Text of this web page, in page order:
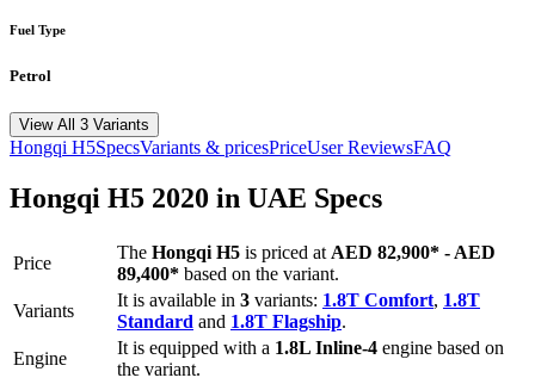
Fuel Type
Petrol
View All 3 Variants
Hongqi H5SpecsVariants & pricesPriceUser ReviewsFAQ
Hongqi H5 2020 in UAE Specs
Price
The Hongqi H5 is priced at AED 82,900* - AED
89,400* based on the variant.
Variants
It is available in 3 variants: 1.8T Comfort, 1.8T
Standard and 1.8T Flagship.
Engine
It is equipped with a 1.8L Inline-4 engine based on
the variant.